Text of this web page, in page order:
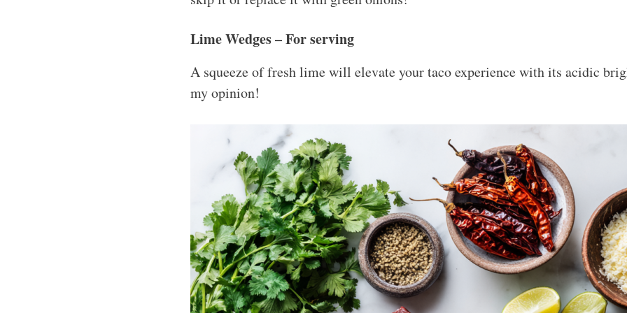
Lime Wedges – For serving
A squeeze of fresh lime will elevate your taco experience with its acidic
my opinion!